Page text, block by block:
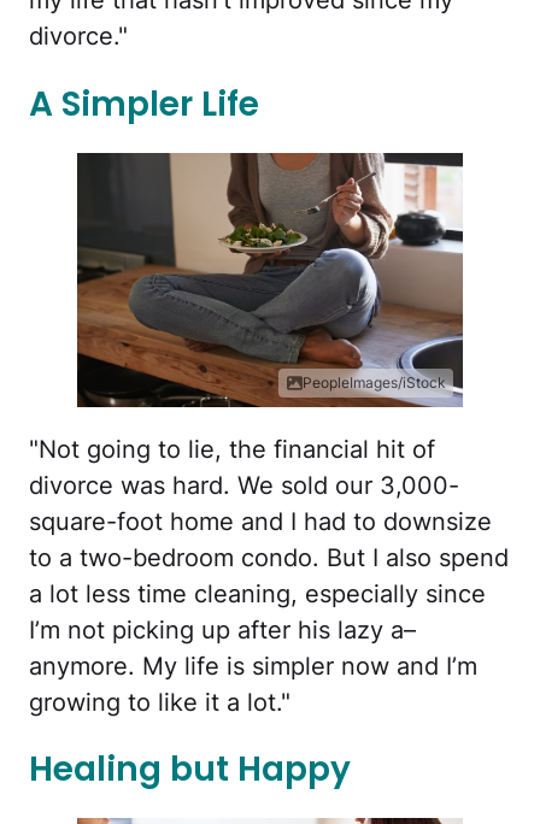
divorce."
A Simpler Life
PeopleImages/iStock
"Not going to lie, the financial hit of
divorce was hard. We sold our 3,000-
square-foot home and I had to downsize
to a two-bedroom condo. But I also spend
a lot less time cleaning, especially since
I’m not picking up after his lazy a–
anymore. My life is simpler now and I’m
growing to like it a lot."
Healing but Happy